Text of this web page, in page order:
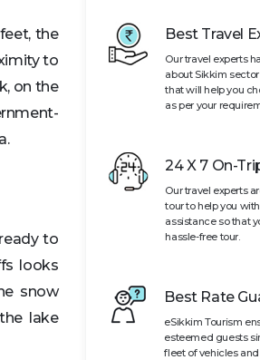
the
to
on the
to
looks
snow
lake
Best Travel
Our travel experts
about Sikkim
that will help you
as per your
24 X 7 On-
Our travel experts
tour to help you
assistance so that
hassle-free tour.
Best Rate
eSikkim Tourism
esteemed guests
fleet of vehicles